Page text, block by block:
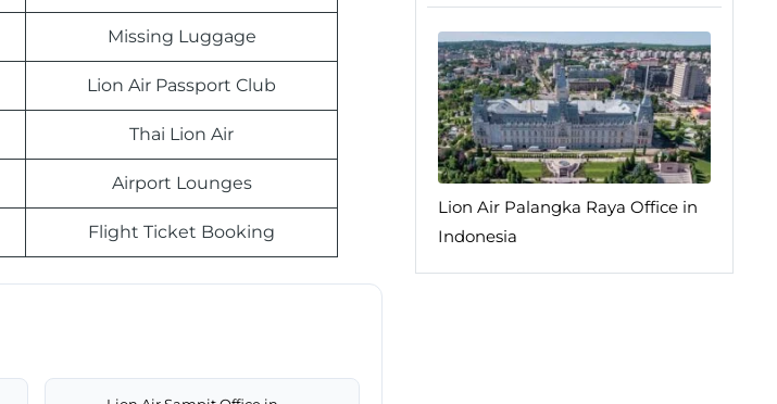
Missing Luggage
Lion Air Passport Club
Thai Lion Air
Airport Lounges
Flight Ticket Booking
Lion Air Palangka Raya Office in
Indonesia